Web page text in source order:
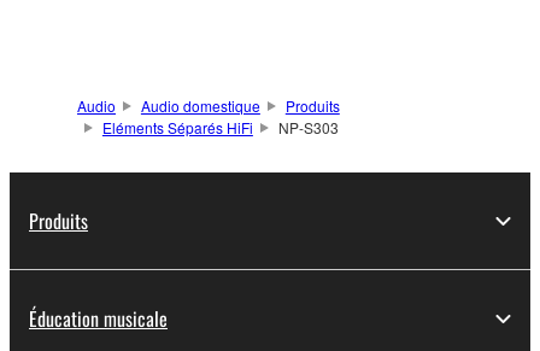
Audio Audio domestique
Produits
Eléments Séparés HiFi
NP-S303
Produits
Éducation musicale